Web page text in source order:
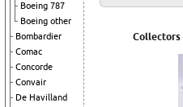
Boeing 787
Boeing other
Bombardier
Comac
Concorde
Convair
De Havilland
Collectors